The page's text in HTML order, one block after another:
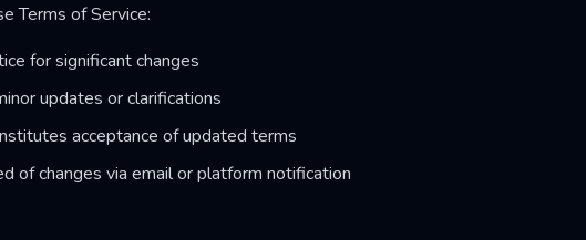
Terms of Service:
for significant changes
updates or clarifications
acceptance of updated terms
of changes via email or platform notification